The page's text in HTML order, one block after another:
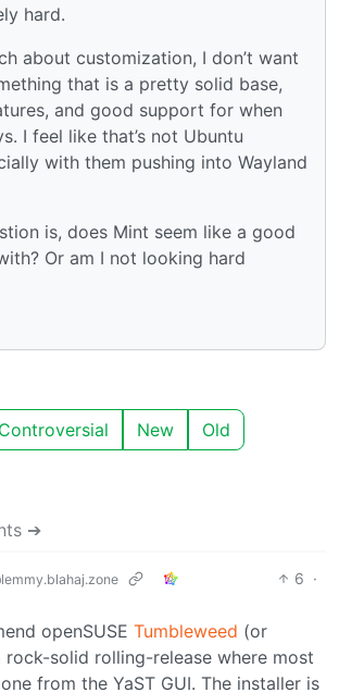
hard.
about customization, I don’t want
that is a pretty solid base,
and good support for when
I feel like that’s not Ubuntu
with them pushing into Wayland
is, does Mint seem like a good
Or am I not looking hard
Controversial New Old
➔
6 ·
openSUSE Tumbleweed (or
rock-solid rolling-release where most
from the YaST GUI. The installer is